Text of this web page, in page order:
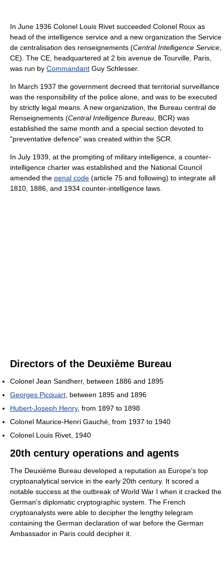
In June 1936 Colonel Louis Rivet succeeded Colonel Roux as
head of the intelligence service and a new organization the Service
de centralisation des renseignements (Central Intelligence Service
CE). The CE, headquartered at 2 bis avenue de Tourville, Paris,
was run by Commandant Guy Schlesser.
In March 1937 the government decreed that territorial surveillance
was the responsibility of the police alone, and was to be executed
by strictly legal means. A new organization, the Bureau central de
Renseignements (Central Intelligence Bureau , BCR) was
established the same month and a special section devoted to
"preventative defence" was created within the SCR.
In July 1939, at the prompting of military intelligence, a counter-
intelligence charter was established and the National Council
amended the penal code (article 75 and following) to integrate all
1810, 1886, and 1934 counter-intelligence laws.
Directors of the Deuxième Bureau
Colonel Jean Sandherr, between 1886 and 1895
Georges Picquart , between 1895 and 1896
Hubert-Joseph Henry, from 1897 to 1898
Colonel Maurice-Henri Gauché, from 1937 to 1940
Colonel Louis Rivet, 1940
20th century operations and agents
The Deuxième Bureau developed a reputation as Europe's top
cryptoanalytical service in the early 20th century. It scored a
notable success at the outbreak of World War I when it cracked the
German's diplomatic cryptographic system. The French
cryptoanalysts were able to decipher the lengthy telegram
containing the German declaration of war before the German
Ambassador in Paris could decipher it.